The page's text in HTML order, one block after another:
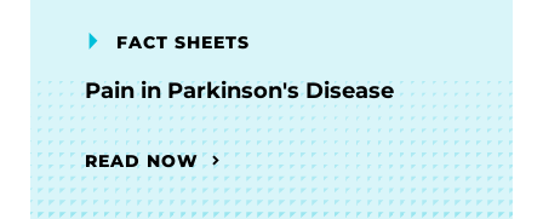
FACT SHEETS
Pain in Parkinson's Disease
READ NOW